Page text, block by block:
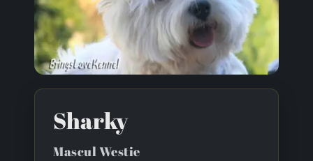
Sharky
Mascul Westie